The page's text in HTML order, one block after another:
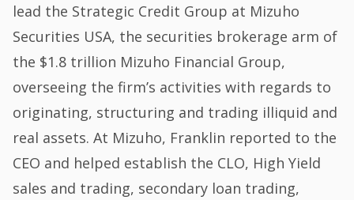
lead the Strategic Credit Group at Mizuho
Securities USA, the securities brokerage arm of
the $1.8 trillion Mizuho Financial Group,
overseeing the firm’s activities with regards to
originating, structuring and trading illiquid and
real assets. At Mizuho, Franklin reported to the
CEO and helped establish the CLO, High Yield
sales and trading, secondary loan trading,